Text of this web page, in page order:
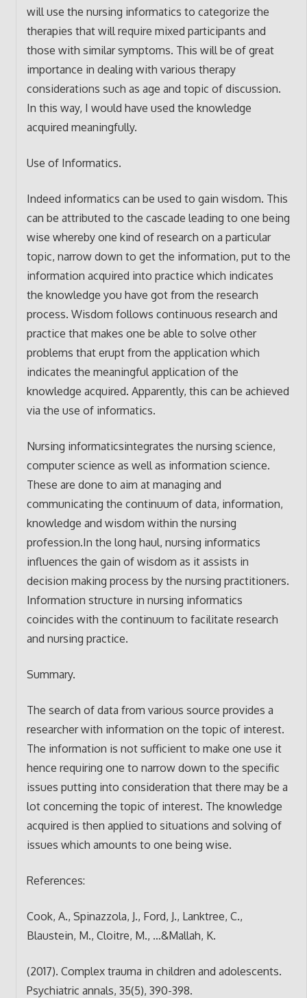
will use the nursing informatics to categorize the
therapies that will require mixed participants and
those with similar symptoms. This will be of great
importance in dealing with various therapy
considerations such as age and topic of discussion.
In this way, I would have used the knowledge
acquired meaningfully.
Use of Informatics.
Indeed informatics can be used to gain wisdom. This
can be attributed to the cascade leading to one being
wise whereby one kind of research on a particular
topic, narrow down to get the information, put to the
information acquired into practice which indicates
the knowledge you have got from the research
process. Wisdom follows continuous research and
practice that makes one be able to solve other
problems that erupt from the application which
indicates the meaningful application of the
knowledge acquired. Apparently, this can be achieved
via the use of informatics.
Nursing informaticsintegrates the nursing science,
computer science as well as information science.
These are done to aim at managing and
communicating the continuum of data, information,
knowledge and wisdom within the nursing
profession.In the long haul, nursing informatics
influences the gain of wisdom as it assists in
decision making process by the nursing practitioners.
Information structure in nursing informatics
coincides with the continuum to facilitate research
and nursing practice.
Summary.
The search of data from various source provides a
researcher with information on the topic of interest.
The information is not sufficient to make one use it
hence requiring one to narrow down to the specific
issues putting into consideration that there may be a
lot concerning the topic of interest. The knowledge
acquired is then applied to situations and solving of
issues which amounts to one being wise.
References:
Cook, A., Spinazzola, J., Ford, J., Lanktree, C.,
Blaustein, M., Cloitre, M., …&Mallah, K.
(2017). Complex trauma in children and adolescents.
Psychiatric annals, 35(5), 390-398.